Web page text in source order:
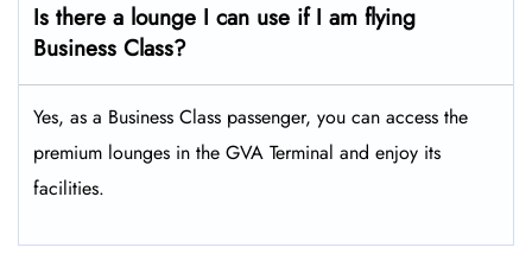
Is there a lounge I can use if I am flying
Business Class?
Yes, as a Business Class passenger, you can access the
premium lounges in the GVA Terminal and enjoy its
facilities.